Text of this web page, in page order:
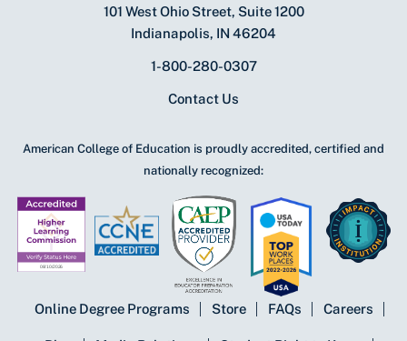
101 West Ohio Street, Suite 1200
Indianapolis, IN 46204
1-800-280-0307
Contact Us
American College of Education is proudly accredited, certified and
nationally recognized:
Online Degree Programs Store FAQs Careers